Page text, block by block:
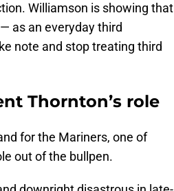
Williamson is showing that
as an everyday third
note and stop treating third
Thornton’s role
for the Mariners, one of
out of the bullpen.